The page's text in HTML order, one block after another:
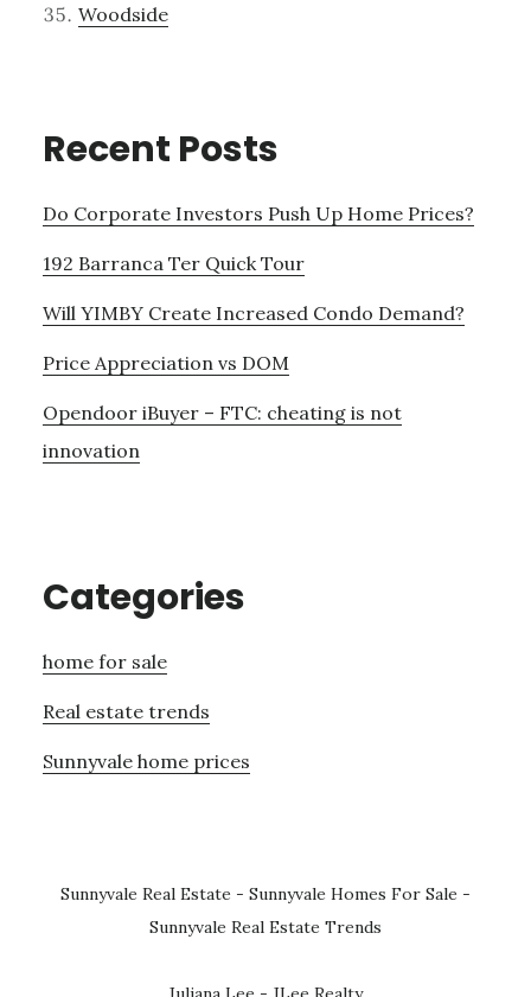
Woodside
Recent Posts
Do Corporate Investors Push Up Home Prices?
192 Barranca Ter Quick Tour
Will YIMBY Create Increased Condo Demand?
Price Appreciation vs DOM
Opendoor iBuyer – FTC: cheating is not
innovation
Categories
home for sale
Real estate trends
Sunnyvale home prices
Sunnyvale Real Estate - Sunnyvale Homes For Sale -
Sunnyvale Real Estate Trends